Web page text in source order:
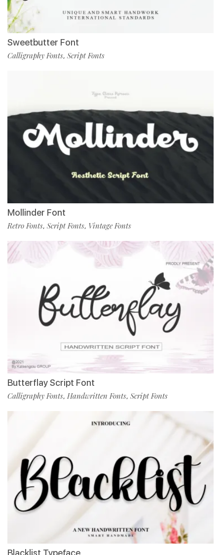
Sweetbutter Font
Calligraphy Fonts, Script Fonts
Mollinder Font
Retro Fonts, Script Fonts, Vintage Fonts
Butterflay Script Font
Calligraphy Fonts, Handwritten Fonts, Script Fonts
Blacklist Typeface